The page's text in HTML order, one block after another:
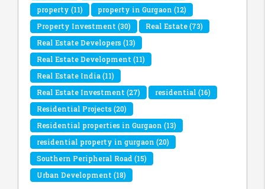
property (11) property in Gurgaon (12)
Property Investment(30) Real Estate(73)
Real Estate Developers(13)
Real Estate Development(11)
Real Estate India(11)
Real Estate Investment(27) residential (16)
Residential Projects(20)
Residential properties in Gurgaon (13)
residential property in gurgaon (20)
Southern Peripheral Road(15)
Urban Development(18)